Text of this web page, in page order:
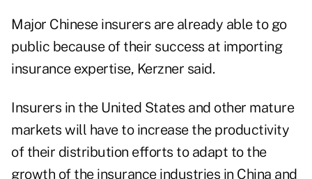
Major Chinese insurers are already able to go
public because of their success at importing
insurance expertise, Kerzner said.
Insurers in the United States and other mature
markets will have to increase the productivity
of their distribution efforts to adapt to the
growth of the insurance industries in China and